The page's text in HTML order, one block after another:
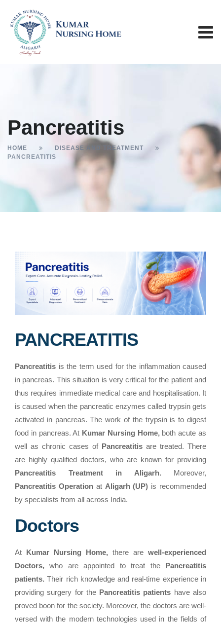
Pancreatitis
HOME
DISEASE AND TREATMENT
PANCREATITIS
PANCREATITIS
Pancreatitis is the term used for the inflammation caused
in pancreas. This situation is very critical for the patient and
thus requires immediate medical care and hospitalisation. It
is caused when the pancreatic enzymes called trypsin gets
activated in pancreas. The work of the trypsin is to digest
food in pancreas. At Kumar Nursing Home,both acute as
well as chronic cases of Pancreatitis are treated. There
are highly qualified doctors, who are known for providing
Pancreatitis Treatment in Aligarh. Moreover,
Pancreatitis Operationat Aligarh (UP) is recommended
by specialists from all across India.
Doctors
At Kumar Nursing Home, there are well-experienced
Doctors, who are appointed to treat the Pancreatitis
patients. Their rich knowledge and real-time experience in
providing surgery for the Pancreatitis patients have also
proved boon for the society. Moreover, the doctors are well-
versed with the modern technologies used in the fields of